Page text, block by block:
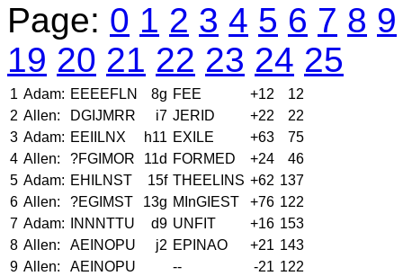
Page: 0 1 2 3 4 5 6 7 8 9
19 20 21 22 23 24 25
1 Adam: EEEEFLN 8g FEE +12
12
2 Allen: DGIJMRR i7 JERID +22
22
3 Adam: EEIILNX h11 EXILE +63
75
4 Allen: ?FGIMOR 11d FORMED +24
46
5 Adam: EHILNST 15f THEELINS +62 137
6 Allen: ?EGIMST 13g MInGIEST +76 122
7 Adam: INNNTTU d9 UNFIT +16 153
8 Allen: AEINOPU j2 EPINAO +21 143
9 Allen: AEINOPU -- -21 122